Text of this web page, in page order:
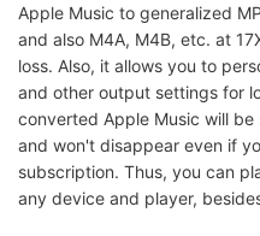
Apple Music to generalized
and also M4A, M4B, etc. at
loss. Also, it allows you to
and other output settings for
converted Apple Music will
and won't disappear even if
subscription. Thus, you can
any device and player,